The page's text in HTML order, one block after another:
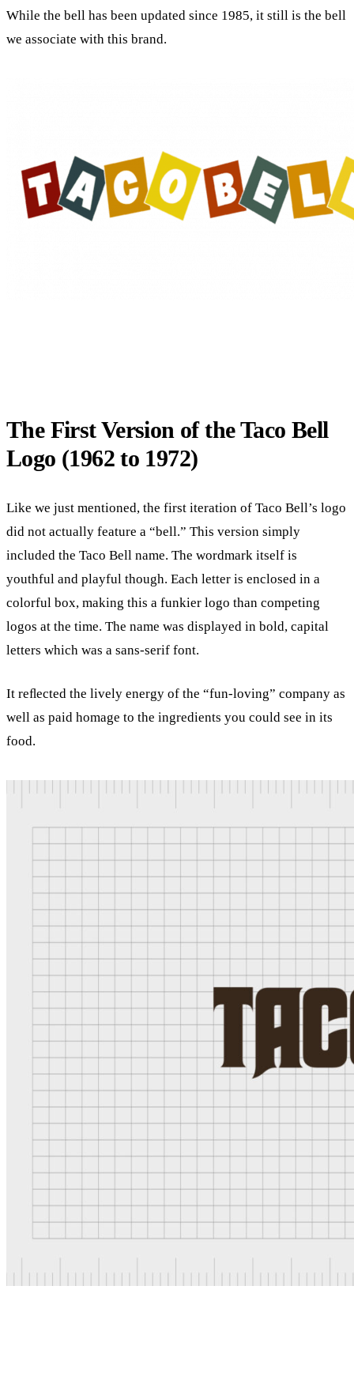
While the bell has been updated since 1985, it still is the bell
we associate with this brand.
The First Version of the Taco Bell
Logo (1962 to 1972)
Like we just mentioned, the first iteration of Taco Bell’s logo
did not actually feature a “bell.” This version simply
included the Taco Bell name. The wordmark itself is
youthful and playful though. Each letter is enclosed in a
colorful box, making this a funkier logo than competing
logos at the time. The name was displayed in bold, capital
letters which was a sans-serif font.
It reﬂected the lively energy of the “fun-loving” company as
well as paid homage to the ingredients you could see in its
food.